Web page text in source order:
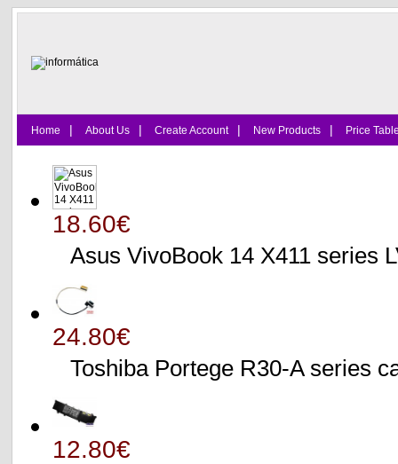
Home | About Us | Create Account | New Products | Price
18.60€
Asus VivoBook 14 X411 series
24.80€
Toshiba Portege R30-A series
12.80€